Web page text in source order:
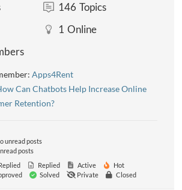
146 Topics
1 Online
Apps4Rent
Can Chatbots Help Increase Online
Retention?
unread posts
posts
Replied Active
Hot
Solved Private Closed